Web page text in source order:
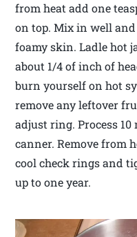
from heat add one
on top. Mix in well
foamy skin. Ladle hot
about 1/4 of inch of
burn yourself on hot
remove any leftover
adjust ring. Process
canner. Remove from
cool check rings and
up to one year.